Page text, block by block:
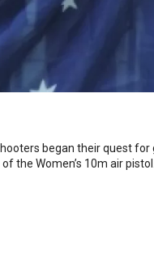
began their quest
the Women’s 10m air